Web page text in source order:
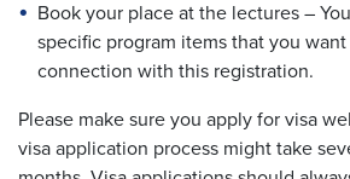
Book your place at the lectures –
specific program items that you
connection with this registration.
Please make sure you apply for visa
visa application process might take